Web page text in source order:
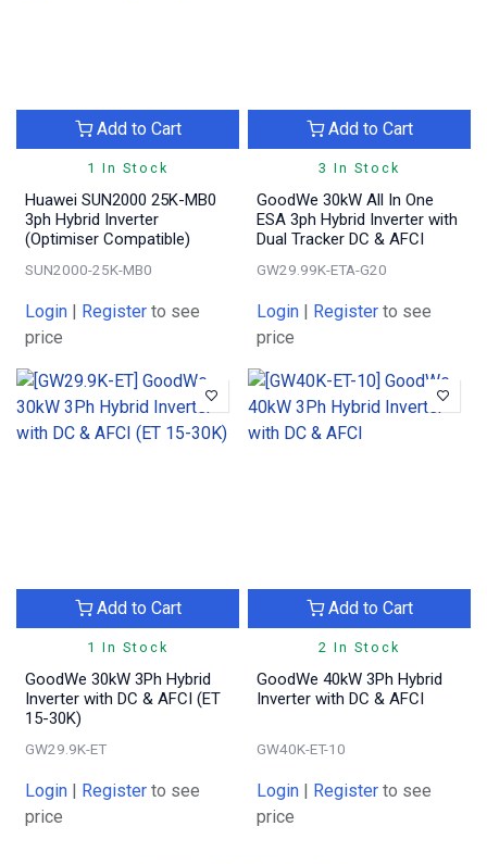
1 In Stock
Add to Cart
Huawei SUN2000 25K-MB0
3ph Hybrid Inverter
(Optimiser Compatible)
SUN2000-25K-MB0
Login Register to see
price
3 In Stock
Add to Cart
GoodWe 30kW All In One
ESA 3ph Hybrid Inverter with
Dual Tracker DC & AFCI
GW29.99K-ETA-G20
Login Register to see
price
1 In Stock
Add to Cart
GoodWe 30kW 3Ph Hybrid
Inverter with DC & AFCI (ET
15-30K)
GW29.9K-ET
Login Register to see
price
2 In Stock
Add to Cart
GoodWe 40kW 3Ph Hybrid
Inverter with DC & AFCI
GW40K-ET-10
Login Register to see
price